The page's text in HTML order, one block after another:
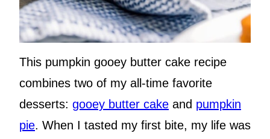
This pumpkin gooey butter cake recipe
combines two of my all-time favorite
desserts: gooey butter cake and pumpkin
pie. When I tasted my first bite, my life was